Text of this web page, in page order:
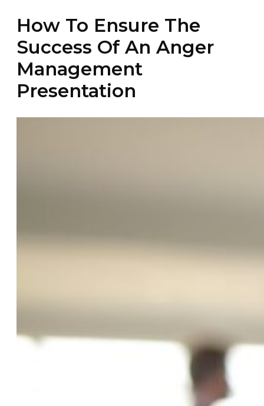
How To Ensure The
Success Of An Anger
Management
Presentation